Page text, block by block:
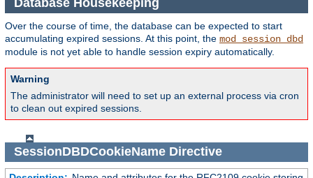
Over the course of time, the database can be expected to start
accumulating expired sessions. At this point, the mod_session_dbd
module is not yet able to handle session expiry automatically.
Warning
The administrator will need to set up an external process via cron
to clean out expired sessions.
SessionDBDCookieNameDirective